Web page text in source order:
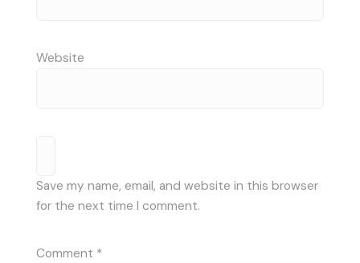
Website
Save my name, email, and website in this browser
for the next time I comment.
Comment *